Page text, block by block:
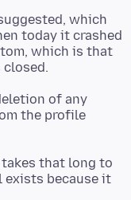
which
today it crashed
which is that
of any
the profile
that long to
exists because it